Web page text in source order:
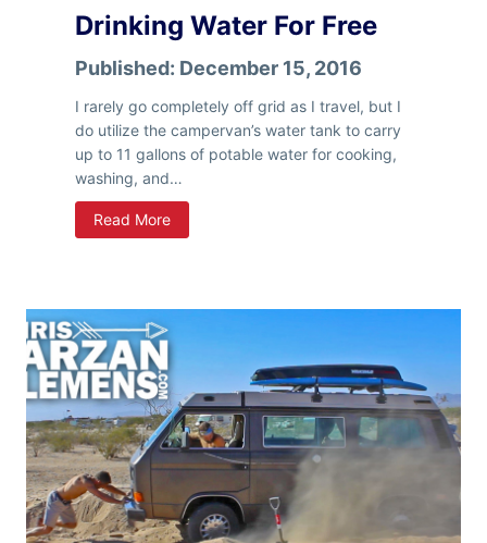
a
T
r
i
p
P
a
Drinking Water For Free
Published: December 15, 2016
I rarely go completely off grid as I travel, but I
do utilize the campervan’s water tank to carry
up to 11 gallons of potable water for cooking,
washing, and…
Read MoreV
a
i
H
o
w
G
e